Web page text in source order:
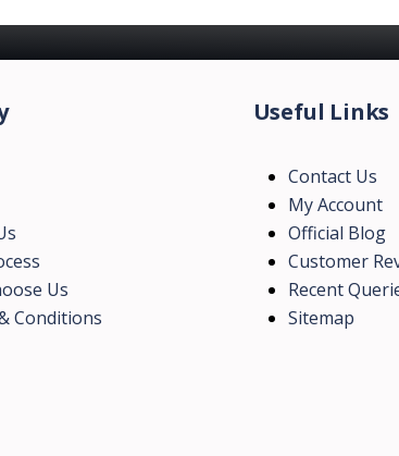
Us
Conditions
Useful Links
Contact Us
My Account
Official Blog
Customer
Recent
Sitemap